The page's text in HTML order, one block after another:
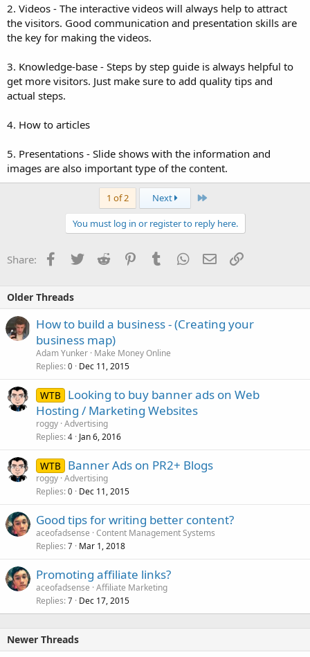
2. Videos - The interactive videos will always help to attract
the visitors. Good communication and presentation skills are
the key for making the videos.
3. Knowledge-base - Steps by step guide is always helpful to
get more visitors. Just make sure to add quality tips and
actual steps.
4. How to articles
5. Presentations - Slide shows with the information and
images are also important type of the content.
1 of 2 Next Last
You must log in or register to reply here.
Share: Facebook
TwitterReddit PinterestTumblrWhatsApp
EmailLink
Older Threads
How to build a business - (Creating your
business map)
Adam Yunker Make Money Online
Replies 0 Dec 11, 2015
WTB
Looking to buy banner ads on Web
Hosting / Marketing Websites
roggy Advertising
Replies 4 Jan 6, 2016
WTB Banner Ads on PR2+ Blogs
roggy Advertising
Replies 0 Dec 11, 2015
Good tips for writing better content?
aceofadsense Content Management Systems
Replies 7 Mar 1, 2018
Promoting affiliate links?
aceofadsense Affiliate Marketing
Replies 7 Dec 17, 2015
Newer Threads